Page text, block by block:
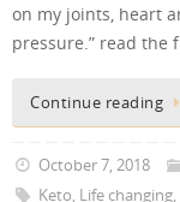
on my joints, heart
pressure.” read the
Continue reading
October 7, 2018
Keto, Life changing,